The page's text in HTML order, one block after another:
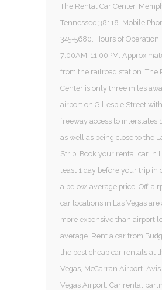
The Rental Car Center.
Tennessee 38118. Mobile
345-5680. Hours of
7:00AM-11:00PM.
from the railroad station. The
Center is only three miles
airport on Gillespie Street
freeway access to interstates
as well as being close to the
Strip. Book your rental car in
least 1 day before your trip in
a below-average price. Off-
car locations in Las Vegas are
more expensive than airport
average. Rent a car from
the best cheap car rentals at
Vegas, McCarran Airport. Avis
Vegas Airport. Car rental